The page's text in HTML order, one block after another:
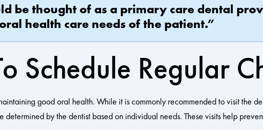
be thought of as a primary care dental
health care needs of the patient.”
Schedule Regular
good oral health. While it is commonly recommended to visit the
determined by the dentist based on individual needs. These visits help